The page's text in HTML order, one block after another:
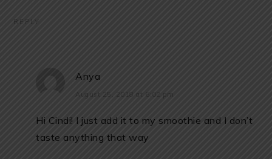
REPLY
Anya
August 25, 2018 at 6:02 pm
Hi Cindi! I just add it to my smoothie and I don’t
taste anything that way